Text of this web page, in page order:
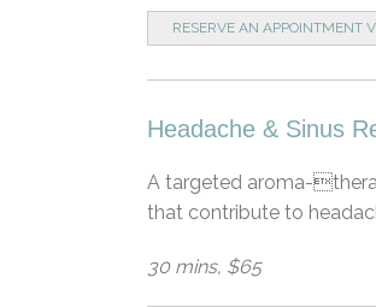
RESERVE AN APPOINTMENT
Headache & Sinus
A targeted aroma-
that contribute to
30 mins, $65